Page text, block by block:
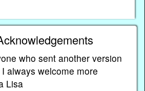
who sent another version
always welcome more
Lisa